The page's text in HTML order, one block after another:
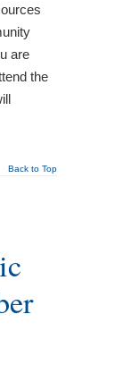
are
the
Back to Top